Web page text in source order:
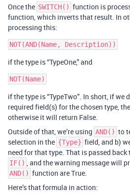
Once the SWITCH() function is
function, which inverts that result. In
processing this:
if the type is “TypeOne,” and
if the type is “TypeTwo”. In short, if we
required field(s) for the chosen type,
otherwise it will return False.
Outside of that, we’re using AND() to
selection in the {Type} field, and b)
need for that type. That is passed
IF() , and the warning message will
AND() function are True.
Here’s that formula in action: